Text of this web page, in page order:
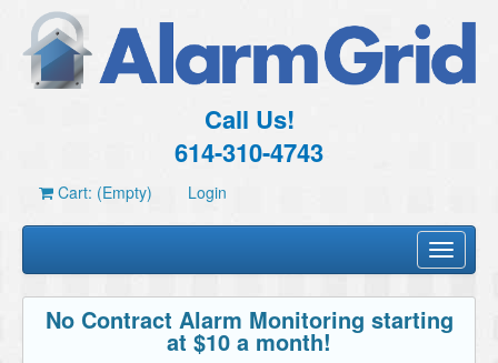
Call Us!
614-310-4743
Cart: (Empty) Login
Toggle
No Contract Alarm Monitoring starting
at $10 a month!